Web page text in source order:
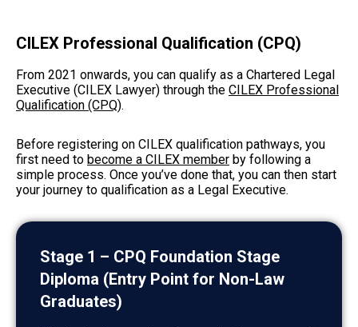
CILEX Professional Qualification (CPQ)
From 2021 onwards, you can qualify as a Chartered Legal
Executive (CILEX Lawyer) through the CILEX Professional
Qualification (CPQ).
Before registering on CILEX qualification pathways, you
first need to become a CILEX member by following a
simple process. Once you’ve done that, you can then start
your journey to qualification as a Legal Executive.
Stage 1 – CPQ Foundation Stage
Diploma (Entry Point for Non-Law
Graduates)